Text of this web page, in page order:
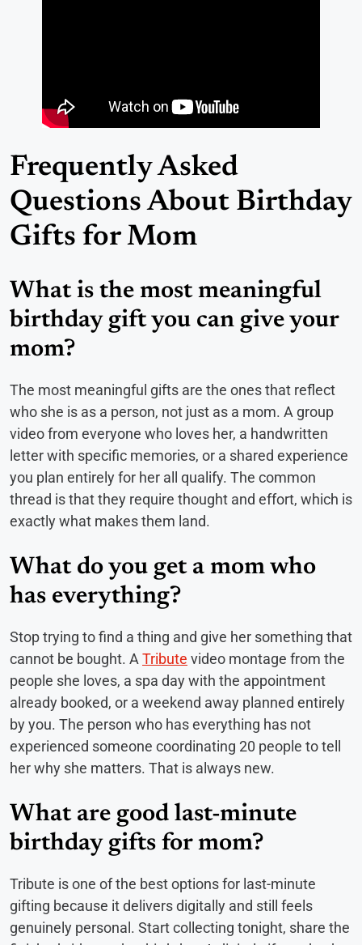
Frequently Asked
Questions About Birthday
Gifts for Mom
What is the most meaningful
birthday gift you can give your
mom?
The most meaningful gifts are the ones that reflect
who she is as a person, not just as a mom. A group
video from everyone who loves her, a handwritten
letter with specific memories, or a shared experience
you plan entirely for her all qualify. The common
thread is that they require thought and effort, which is
exactly what makes them land.
What do you get a mom who
has everything?
Stop trying to find a thing and give her something that
cannot be bought. ATribute video montage from the
people she loves, a spa day with the appointment
already booked, or a weekend away planned entirely
by you. The person who has everything has not
experienced someone coordinating 20 people to tell
her why she matters. That is always new.
What are good last-minute
birthday gifts for mom?
Tribute is one of the best options for last-minute
gifting because it delivers digitally and still feels
genuinely personal. Start collecting tonight, share the